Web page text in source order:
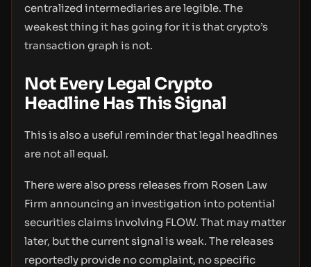
centralized intermediaries are legible. The
weakest thing it has going for it is that crypto’s
transaction graph is not.
Not Every Legal Crypto
Headline Has This Signal
This is also a useful reminder that legal headlines
are not all equal.
There were also press releases from Rosen Law
Firm announcing an investigation into potential
securities claims involving FLOW. That may matter
later, but the current signal is weak. The releases
reportedly provide no complaint, no specific